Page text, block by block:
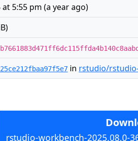
5:55 pm (a year ago)
in rstudio/
rstudio-workbench-2025.08.0-